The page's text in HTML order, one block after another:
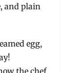
and plain
egg,
the chef